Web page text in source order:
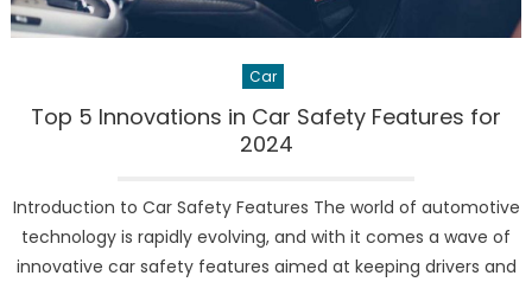
Car
Top 5 Innovations in Car Safety Features for
2024
Introduction to Car Safety Features The world of automotive
technology is rapidly evolving, and with it comes a wave of
innovative car safety features aimed at keeping drivers and